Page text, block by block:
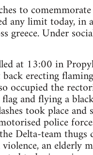
to
any limit today,
greece. Under
at 13:00 in
erecting
occupied the
and flying a
took place
police
Delta-team
an elderly